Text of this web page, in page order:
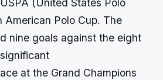
(United States Polo
American Polo Cup. The
nine goals against the eight
at the Grand Champions